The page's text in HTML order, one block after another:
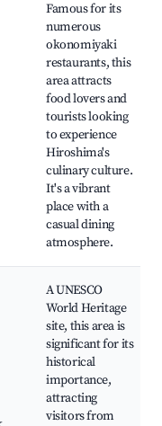
Famous for its
numerous
okonomiyaki
restaurants, this
area attracts
food lovers and
tourists looking
to experience
Hiroshima's
culinary culture.
It's a vibrant
place with a
casual dining
atmosphere.
A UNESCO
World Heritage
site, this area is
significant for its
historical
importance,
attracting
visitors from